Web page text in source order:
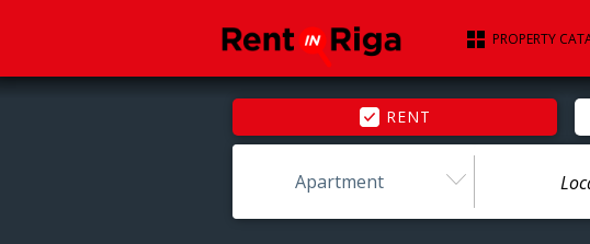
PROPERTY
RENT
Apartment